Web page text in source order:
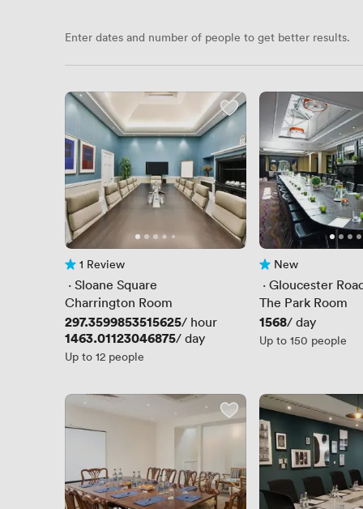
Enter dates and number of people to get better results.
1 Review
1 Review
· Sloane Square
Charrington Room
Price
297.3599853515625/ hour
Price
1463.01123046875/ day
Up to 12 people
No reviews yet
New
· Gloucester
The Park Room
Price
1568/ day
Up to 150 people